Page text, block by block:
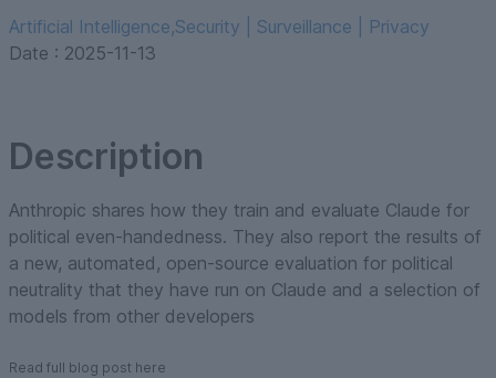
Artificial Intelligence,Security | Surveillance | Privacy
Date : 2025-11-13
Description
Anthropic shares how they train and evaluate Claude for
political even-handedness. They also report the results of
a new, automated, open-source evaluation for political
neutrality that they have run on Claude and a selection of
models from other developers
Read full blog post here